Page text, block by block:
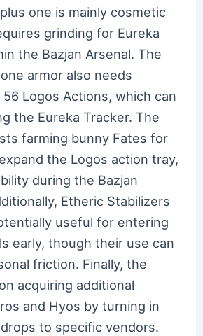
one is mainly cosmetic
grinding for Eureka
the Bazjan Arsenal. The
armor also needs
Logos Actions, which can
the Eureka Tracker. The
farming bunny Fates for
the Logos action tray,
during the Bazjan
Etheric Stabilizers
useful for entering
early, though their use can
friction. Finally, the
acquiring additional
and Hyos by turning in
to specific vendors.